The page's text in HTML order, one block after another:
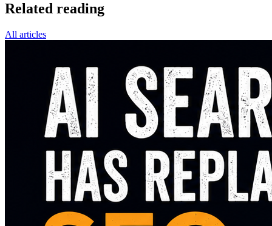
Related reading
All articles